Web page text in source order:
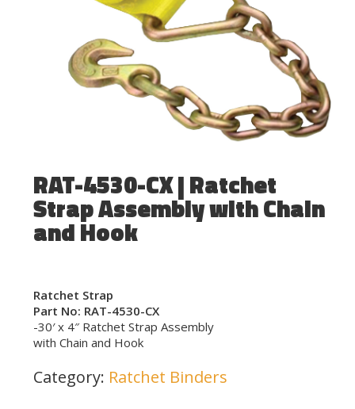
RAT-4530-CX | Ratchet
Strap Assembly with Chain
and Hook
Ratchet Strap
Part No: RAT-4530-CX
-30′ x 4″ Ratchet Strap Assembly
with Chain and Hook
Category: Ratchet Binders